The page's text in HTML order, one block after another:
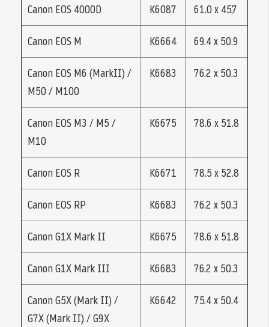
Canon EOS 4000D K6087 61.0 x 45,7
Canon EOS M K6664 69.4 x 50.9
Canon EOS M6 (MarkII) /
M50 / M100
K6683 76.2 x 50.3
Canon EOS M3 / M5 /
M10
K6675 78.6 x 51.8
Canon EOS R K6671 78.5 x 52.8
Canon EOS RP K6683 76.2 x 50.3
Canon G1X Mark II K6675 78.6 x 51.8
Canon G1X Mark III K6683 76.2 x 50.3
Canon G5X (Mark II) /
G7X (Mark II) / G9X
K6642 75.4 x 50.4